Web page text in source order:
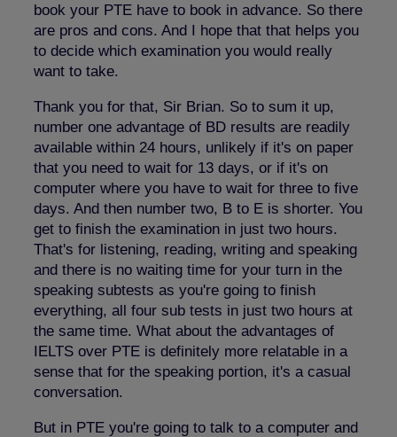
book your PTE have to book in advance. So there
are pros and cons. And I hope that that helps you
to decide which examination you would really
want to take.
Thank you for that, Sir Brian. So to sum it up,
number one advantage of BD results are readily
available within 24 hours, unlikely if it's on paper
that you need to wait for 13 days, or if it's on
computer where you have to wait for three to five
days. And then number two, B to E is shorter. You
get to finish the examination in just two hours.
That's for listening, reading, writing and speaking
and there is no waiting time for your turn in the
speaking subtests as you're going to finish
everything, all four sub tests in just two hours at
the same time. What about the advantages of
IELTS over PTE is definitely more relatable in a
sense that for the speaking portion, it's a casual
conversation.
But in PTE you're going to talk to a computer and